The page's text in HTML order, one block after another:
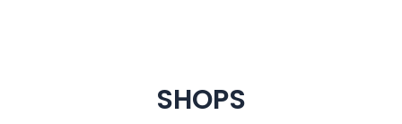
SHOPS